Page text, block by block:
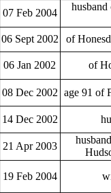
07 Feb 2004
06 Sept 2002
of
06 Jan 2002 of
08 Dec 2002 age 91 of
14 Dec 2002
21 Apr 2003
19 Feb 2004